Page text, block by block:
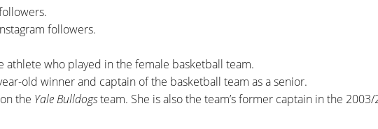
followers.
athlete who played in the female basketball team.
old winner and captain of the basketball team as a senior.
the Yale Bulldogsteam. She is also the team’s former captain in the